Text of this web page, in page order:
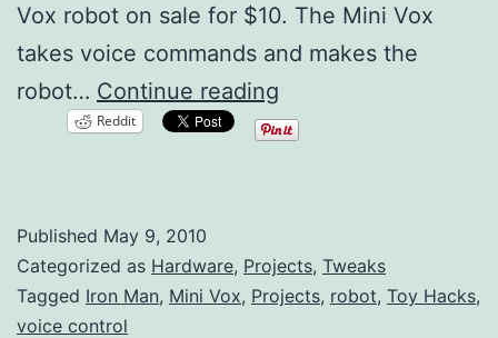
Vox robot on sale for $10. The Mini Vox
takes voice commands and makes the
robot… Continue reading
Vox
Reddit
Published May 9, 2010
Categorized as Hardware, Projects, Tweaks
Tagged Iron Man, Mini Vox, Projects, robot, Toy Hacks,
voice control